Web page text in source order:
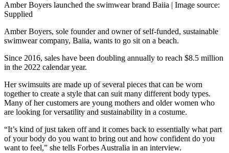
Amber Boyers launched the swimwear brand Baiia | Image source:
Supplied
Amber Boyers, sole founder and owner of self-funded, sustainable
swimwear company, Baiia, wants to go sit on a beach.
Since 2016, sales have been doubling annually to reach $8.5 million
in the 2022 calendar year.
Her swimsuits are made up of several pieces that can be worn
together to create a style that can suit many different body types.
Many of her customers are young mothers and older women who
are looking for versatility and sustainability in a costume.
“It’s kind of just taken off and it comes back to essentially what part
of your body do you want to bring out and how confident do you
want to feel,” she tells Forbes Australia in an interview.